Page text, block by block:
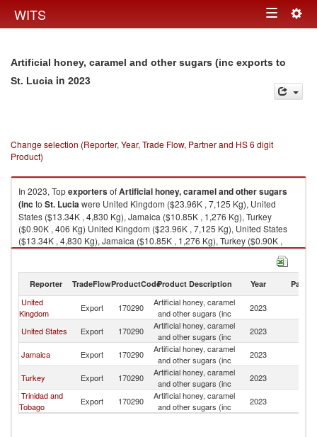
WITS Toggle
Artificial honey, caramel and other sugars (inc exports to
St. Lucia in 2023
Change selection (Reporter, Year, Trade Flow, Partner and HS 6 digit
Product)
In 2023, TopexportersofArtificial honey, caramel and other sugars
(inc to St. Luciawere United Kingdom ($23.96K , 7,125 Kg), United
States ($13.34K , 4,830 Kg), Jamaica ($10.85K , 1,276 Kg), Turkey
($0.90K , 406 Kg) United Kingdom ($23.96K , 7,125 Kg), United States
($13.34K , 4,830 Kg), Jamaica ($10.85K , 1,276 Kg), Turkey ($0.90K ,
406 Kg), Trinidad and Tobago ($0.04K , 4 Kg).
Reporter TradeFlowProductCodeProduct Description Year Partner
United
Kingdom
Export 170290
Artificial honey, caramel
and other sugars (inc
2023
United States
Export 170290
Artificial honey, caramel
and other sugars (inc
2023
Jamaica
Export 170290
Artificial honey, caramel
and other sugars (inc
2023
Turkey
Export 170290
Artificial honey, caramel
and other sugars (inc
2023
Trinidad and
Tobago
Export 170290
Artificial honey, caramel
and other sugars (inc
2023